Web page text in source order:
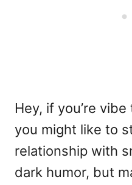
Hey, if you’re
you might like to
relationship with
dark humor, but